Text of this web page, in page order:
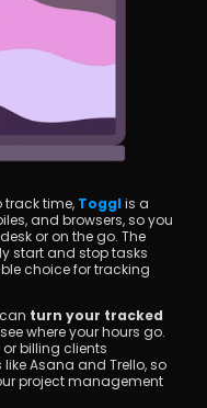
track time, Toggl is a
and browsers, so you
or on the go. The
start and stop tasks
choice for tracking
turn your tracked
where your hours go.
billing clients
Asana and Trello, so
project management